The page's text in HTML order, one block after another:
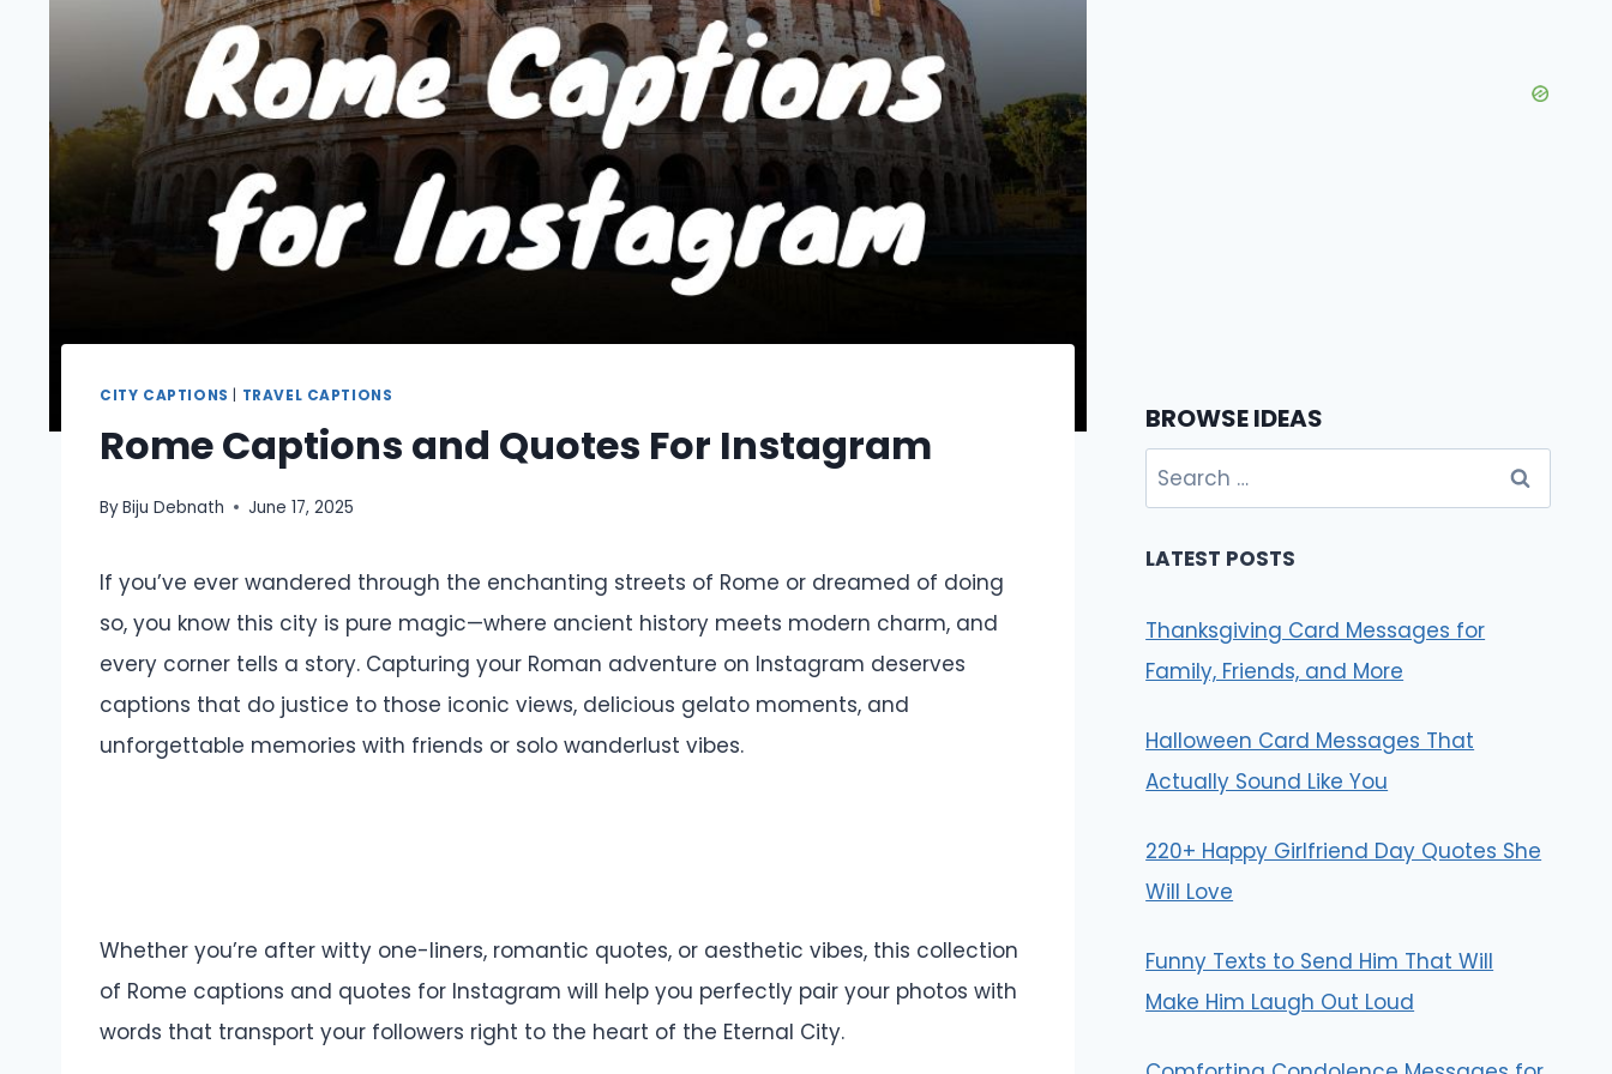
CITY CAPTIONS TRAVEL CAPTIONS
Rome Captions and Quotes For Instagram
ByBiju Debnath June 17, 2025
If you’ve ever wandered through the enchanting streets of Rome or dreamed of doing
so, you know this city is pure magic—where ancient history meets modern charm, and
every corner tells a story. Capturing your Roman adventure on Instagram deserves
captions that do justice to those iconic views, delicious gelato moments, and
unforgettable memories with friends or solo wanderlust vibes.
Whether you’re after witty one-liners, romantic quotes, or aesthetic vibes, this collection
of Rome captions and quotes for Instagram will help you perfectly pair your photos with
words that transport your followers right to the heart of the Eternal City.
BROWSE IDEAS
Search
for:
LATEST POSTS
Thanksgiving Card Messages for
Family, Friends, and More
Halloween Card Messages That
Actually Sound Like You
220+ Happy Girlfriend Day Quotes She
Will Love
Funny Texts to Send Him That Will
Make Him Laugh Out Loud